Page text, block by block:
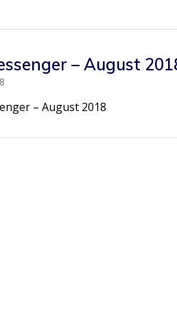
– August
– August 2018